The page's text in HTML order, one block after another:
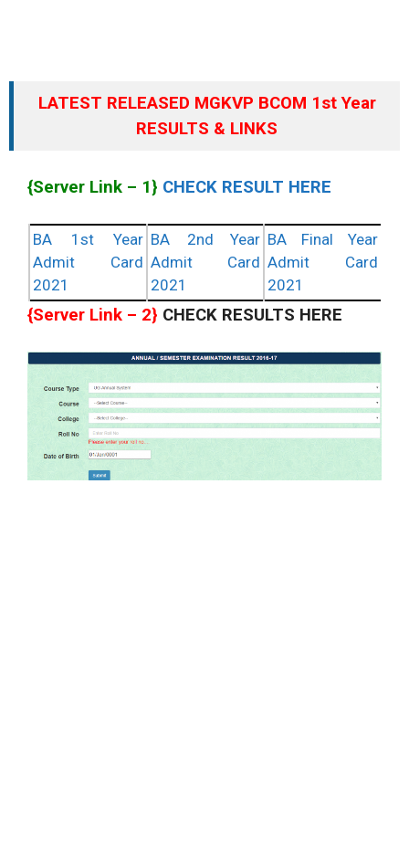
LATEST RELEASED MGKVP BCOM 1st Year
RESULTS & LINKS
{Server Link – 1} CHECK RESULT HERE
BA 1st Year
Admit Card
2021
BA 2nd Year
Admit Card
2021
BA Final Year
Admit Card
2021
{Server Link – 2} CHECK RESULTS HERE